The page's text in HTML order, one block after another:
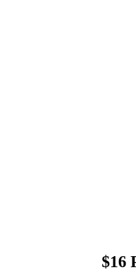
$16